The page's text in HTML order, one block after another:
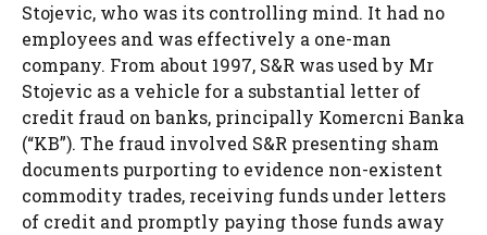
Stojevic, who was its controlling mind. It had no
employees and was effectively a one-man
company. From about 1997, S&R was used by Mr
Stojevic as a vehicle for a substantial letter of
credit fraud on banks, principally Komercni Banka
(“KB”). The fraud involved S&R presenting sham
documents purporting to evidence non-existent
commodity trades, receiving funds under letters
of credit and promptly paying those funds away